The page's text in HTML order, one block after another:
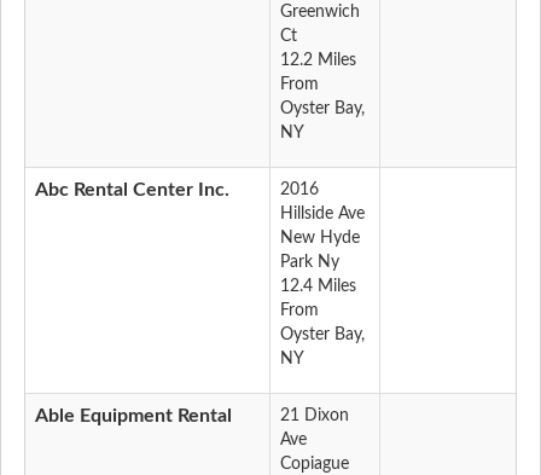
Greenwich
Ct
12.2 Miles
From
Oyster Bay,
NY
Abc Rental Center Inc.
2016
Hillside Ave
New Hyde
Park Ny
12.4 Miles
From
Oyster Bay,
NY
Able Equipment Rental
21 Dixon
Ave
Copiague